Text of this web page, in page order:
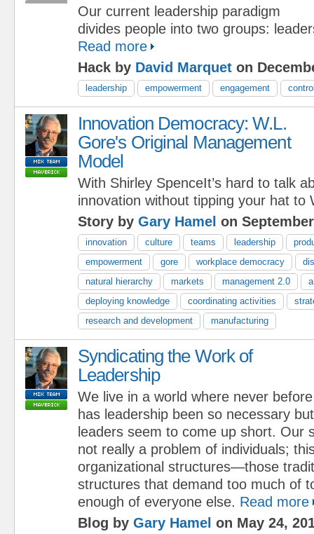
Our current leadership paradigm
divides people into two groups:
Read more
Hack by David Marquet on
leadership empowerment engagement
Innovation Democracy: W.L.
Gore's Original Management
Model
With Shirley SpenceIt’s hard to talk
innovation without tipping your hat to
Story by Gary Hamel on
innovation culture teams leadership
empowerment
gore workplace democracy
natural hierarchy
markets management 2.0
deploying knowledge
coordinating activities
research and development
manufacturing
Syndicating the Work of
Leadership
We live in a world where never before
has leadership been so necessary
leaders seem to come up short. Our
not really a problem of individuals;
organizational structures—those
structures that demand too much of
enough of everyone else. Read more
Blog by Gary Hamel on May 24,